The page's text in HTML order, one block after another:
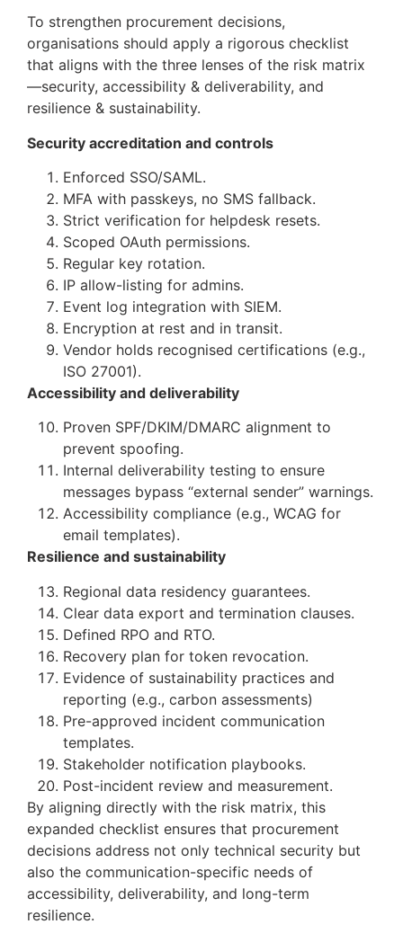
To strengthen procurement decisions,
organisations should apply a rigorous checklist
that aligns with the three lenses of the risk matrix
—security, accessibility & deliverability, and
resilience & sustainability.
Security accreditation and controls
Enforced SSO/SAML.
MFA with passkeys, no SMS fallback.
Strict verification for helpdesk resets.
Scoped OAuth permissions.
Regular key rotation.
IP allow-listing for admins.
Event log integration with SIEM.
Encryption at rest and in transit.
Vendor holds recognised certifications (e.g.,
ISO 27001).
Accessibility and deliverability
Proven SPF/DKIM/DMARC alignment to
prevent spoofing.
Internal deliverability testing to ensure
messages bypass “external sender” warnings.
Accessibility compliance (e.g., WCAG for
email templates).
Resilience and sustainability
Regional data residency guarantees.
Clear data export and termination clauses.
Defined RPO and RTO.
Recovery plan for token revocation.
Evidence of sustainability practices and
reporting (e.g., carbon assessments)
Pre-approved incident communication
templates.
Stakeholder notification playbooks.
Post-incident review and measurement.
By aligning directly with the risk matrix, this
expanded checklist ensures that procurement
decisions address not only technical security but
also the communication-specific needs of
accessibility, deliverability, and long-term
resilience.